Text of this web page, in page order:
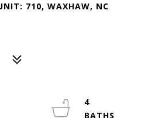
710, WAXHAW, NC
4